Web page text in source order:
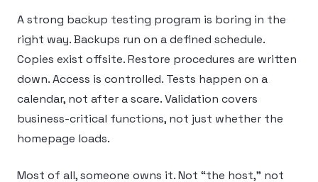
A strong backup testing program is boring in the
right way. Backups run on a defined schedule.
Copies exist offsite. Restore procedures are written
down. Access is controlled. Tests happen on a
calendar, not after a scare. Validation covers
business-critical functions, not just whether the
homepage loads.
Most of all, someone owns it. Not “the host,” not